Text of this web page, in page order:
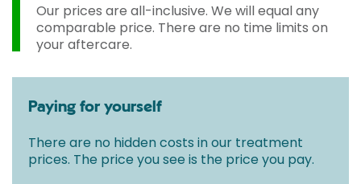
Our prices are all-inclusive. We will equal any
comparable price. There are no time limits on
your aftercare.
Paying for yourself
There are no hidden costs in our treatment
prices. The price you see is the price you pay.